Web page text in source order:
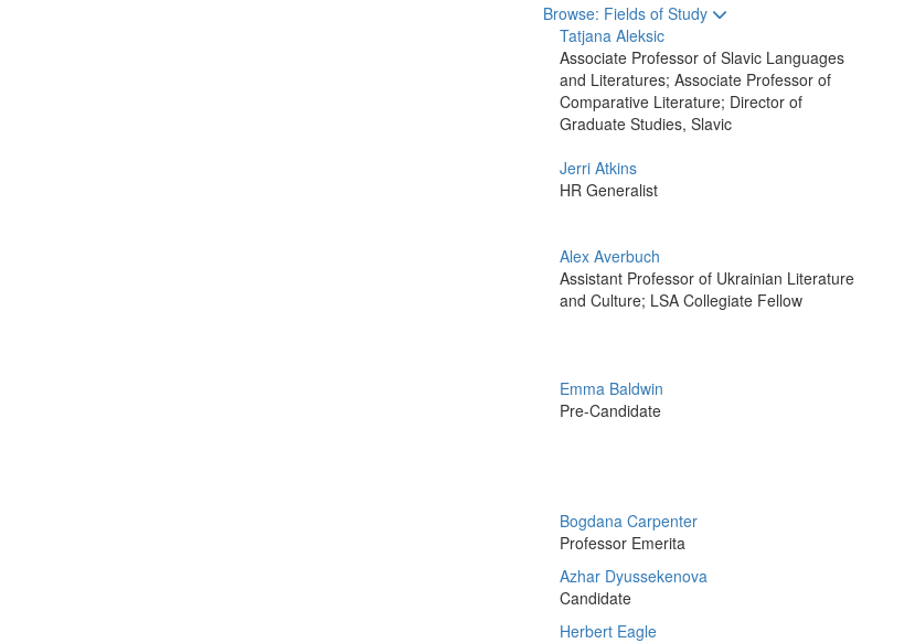
Toggle to
Browse: Fields of Study
Tatjana Aleksic
Associate Professor of Slavic Languages
and Literatures; Associate Professor of
Comparative Literature; Director of
Graduate Studies, Slavic
Jerri Atkins
HR Generalist
Alex Averbuch
Assistant Professor of Ukrainian Literature
and Culture; LSA Collegiate Fellow
Emma Baldwin
Pre-Candidate
Bogdana Carpenter
Professor Emerita
Azhar Dyussekenova
Candidate
Herbert Eagle